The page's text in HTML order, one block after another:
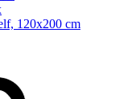
120x200 cm